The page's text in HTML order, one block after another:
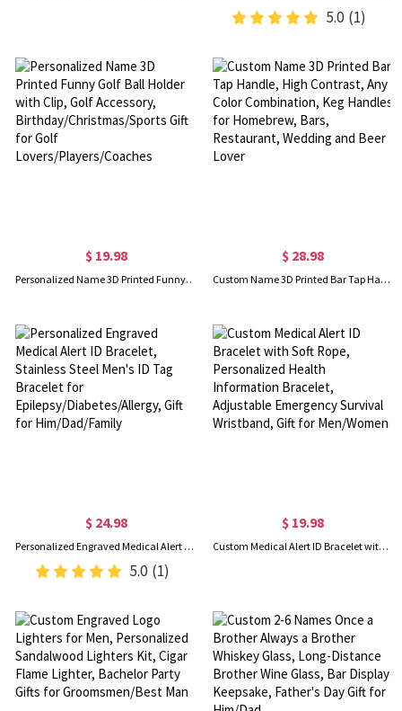
5.0 (1)
$ 19.98
Personalized Name 3D Printed Funny Golf Ball Holder with Clip, Golf Accessory, Birthday/Christmas/Sports Gift for Golf Lovers/Players/Coaches
$ 28.98
Custom Name 3D Printed Bar Tap Handle, High Contrast, Any Color Combination, Keg Handles for Homebrew, Bars, Restaurant, Wedding and Beer Lover
$ 24.98
Personalized Engraved Medical Alert ID Bracelet, Stainless Steel Men's ID Tag Bracelet for Epilepsy/Diabetes/Allergy, Gift for Him/Dad/Family
5.0 (1)
$ 19.98
Custom Medical Alert ID Bracelet with Soft Rope, Personalized Health Information Bracelet, Adjustable Emergency Survival Wristband, Gift for Men/Women